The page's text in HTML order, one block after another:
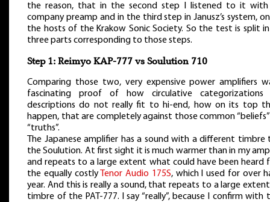
the reason, that in the second step I listened to it
company preamp and in the third step in Janusz’s system,
the hosts of the Krakow Sonic Society. So the test is split
three parts corresponding to those steps.
Step 1: Reimyo KAP-777 vs Soulution 710
Comparing those two, very expensive power amplifiers
fascinating proof of how circulative categorizations
descriptions do not really fit to hi-end, how on its top
happen, that are completely against those common
“truths”.
The Japanese amplifier has a sound with a different timbre
the Soulution. At first sight it is much warmer than in my
and repeats to a large extent what could have been heard
the equally costly Tenor Audio 175S, which I used for over
year. And this is really a sound, that repeats to a large
timbre of the PAT-777. I say “really”, because I confirm with